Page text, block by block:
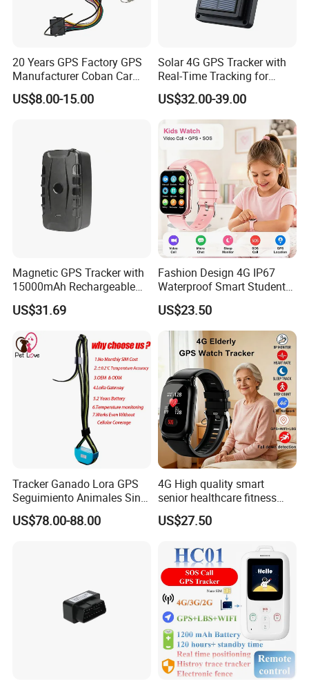
20 Years GPS Factory GPS
Manufacturer Coban Car
GPS Tracker 303f Vehicle
GPS Tracking Device with
US$8.00-15.00
Solar 4G GPS Tracker with
Real-Time Tracking for
Cattle Sheep Livestock
US$32.00-39.00
Magnetic GPS Tracker with
15000mAh Rechargeable
Battery and Real Time
Tracking
US$31.69
Fashion Design 4G IP67
Waterproof Smart Student
kids safety kids gps with
video call for security
tracking D35
US$23.50
Tracker Ganado Lora GPS
Seguimiento Animales Sin
Cobertura Solucion OEM
ODM Inteligente
US$78.00-88.00
4G High quality smart
senior healthcare fitness
GPS smart tracker with
HR/BP/SPO2 healthcare
US$27.50